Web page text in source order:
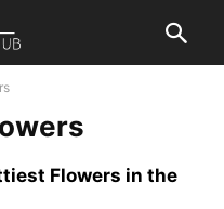
Flowers in the